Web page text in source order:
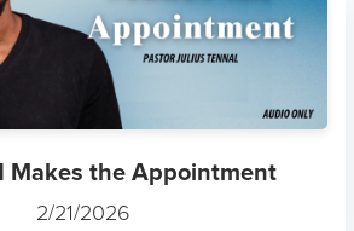
Makes the Appointment
2/21/2026